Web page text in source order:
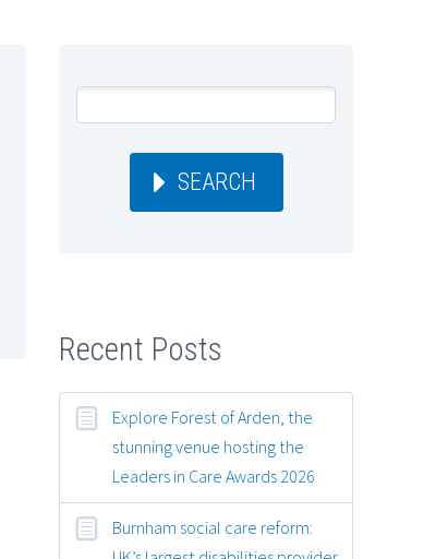
SEARCH
Recent Posts
Explore Forest of Arden, the
stunning venue hosting the
Leaders in Care Awards 2026
Burnham social care reform: